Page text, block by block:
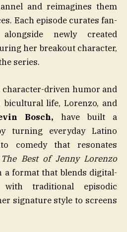
and reimagines them
Each episode curates fan-
newly created
her breakout character,
series.
driven humor and
life, Lorenzo, and
Bosch, have built a
turning everyday Latino
comedy that resonates
The Best of Jenny Lorenzo
a format that blends digital-
traditional episodic
signature style to screens